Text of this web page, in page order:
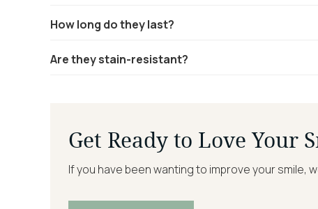
How long do they last?
Are they stain-resistant?
Get Ready to Love Your
If you have been wanting to improve your